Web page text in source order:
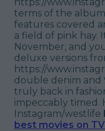
terms of the
features covered
a field of pink hay.
November, and
deluxe versions
https://
double denim and
truly back in
impeccably timed.
Instagram/westlife
best movies on